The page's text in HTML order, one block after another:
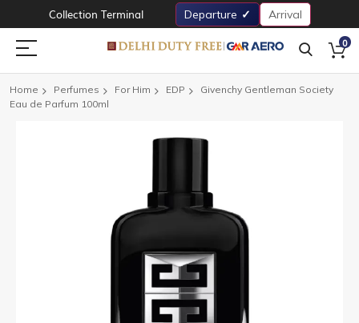
Collection Terminal Departure Arrival
0
Home Perfumes For Him EDP
Givenchy Gentleman Society
Eau de Parfum 100ml